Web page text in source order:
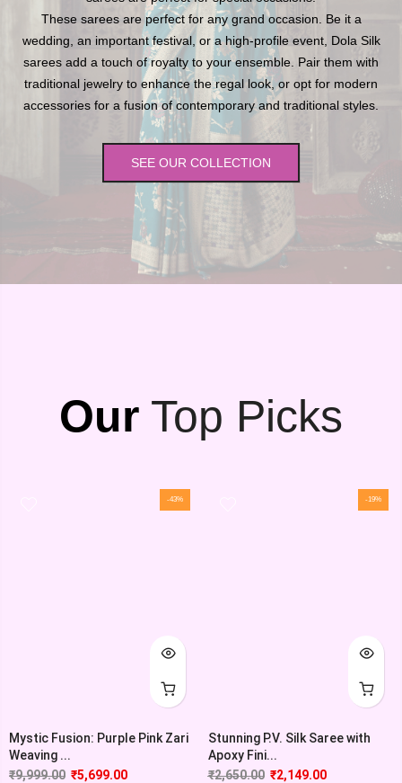
These sarees are perfect for any grand occasion. Be it a
wedding, an important festival, or a high-profile event, Dola Silk
sarees add a touch of royalty to your ensemble. Pair them with
traditional jewelry to enhance the regal look, or opt for modern
accessories for a fusion of contemporary and traditional styles.
SEE OUR COLLECTION
Our Top Picks
-43%
Mystic Fusion: Purple Pink Zari
Weaving ...
₹9,999.00 ₹5,699.00
-19%
Stunning P.V. Silk Saree with
Apoxy Fini...
₹2,650.00 ₹2,149.00